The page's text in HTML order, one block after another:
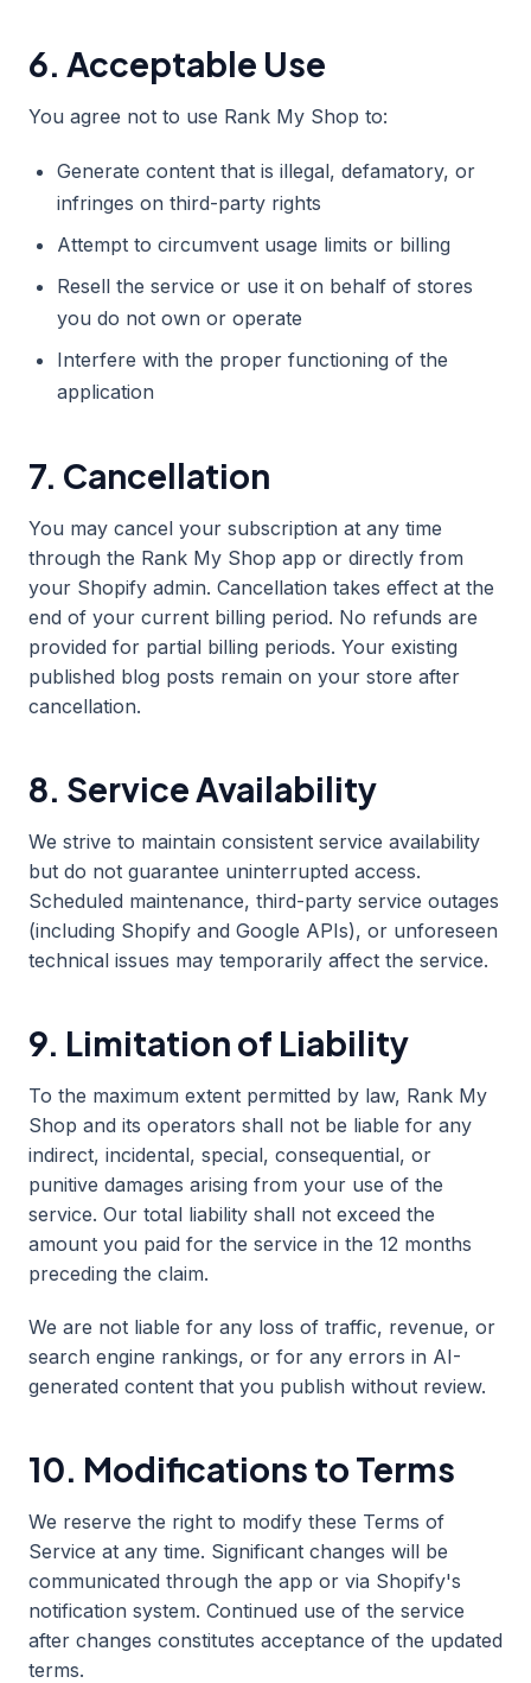
6. Acceptable Use
You agree not to use Rank My Shop to:
Generate content that is illegal, defamatory, or
infringes on third-party rights
Attempt to circumvent usage limits or billing
Resell the service or use it on behalf of stores
you do not own or operate
Interfere with the proper functioning of the
application
7. Cancellation
You may cancel your subscription at any time
through the Rank My Shop app or directly from
your Shopify admin. Cancellation takes effect at the
end of your current billing period. No refunds are
provided for partial billing periods. Your existing
published blog posts remain on your store after
cancellation.
8. Service Availability
We strive to maintain consistent service availability
but do not guarantee uninterrupted access.
Scheduled maintenance, third-party service outages
(including Shopify and Google APIs), or unforeseen
technical issues may temporarily affect the service.
9. Limitation of Liability
To the maximum extent permitted by law, Rank My
Shop and its operators shall not be liable for any
indirect, incidental, special, consequential, or
punitive damages arising from your use of the
service. Our total liability shall not exceed the
amount you paid for the service in the 12 months
preceding the claim.
We are not liable for any loss of traffic, revenue, or
search engine rankings, or for any errors in AI-
generated content that you publish without review.
10. Modifications to Terms
We reserve the right to modify these Terms of
Service at any time. Significant changes will be
communicated through the app or via Shopify's
notification system. Continued use of the service
after changes constitutes acceptance of the updated
terms.